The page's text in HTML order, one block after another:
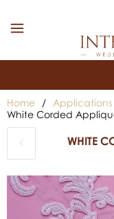
Home / Applications
White Corded
WHITE